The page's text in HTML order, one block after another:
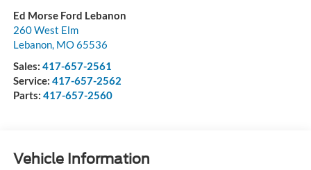
Ed Morse Ford Lebanon
260 West Elm
Lebanon, MO65536
Sales: 417-657-2561
Service: 417-657-2562
Parts: 417-657-2560
Vehicle Information